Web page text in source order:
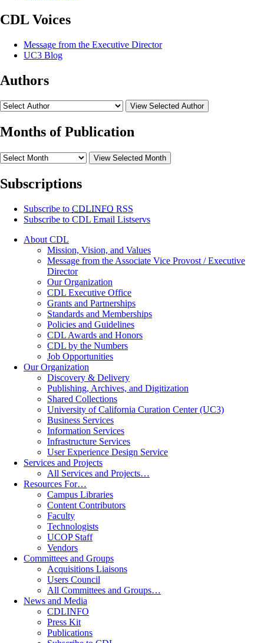
CDL Voices
Message from the Executive Director
UC3 Blog
Authors
View Selected Author
Months of Publication
View Selected Month
Subscriptions
Subscribe to CDLINFO RSS
Subscribe to CDL Email Listservs
About CDL
Mission, Vision, and Values
Message from the Associate Vice Provost / Executive
Director
Our Organization
CDL Executive Office
Grants and Partnerships
Standards and Memberships
Policies and Guidelines
CDL Awards and Honors
CDL by the Numbers
Job Opportunities
Our Organization
Discovery & Delivery
Publishing, Archives, and Digitization
Shared Collections
University of California Curation Center (UC3)
Business Services
Information Services
Infrastructure Services
User Experience Design Service
Services and Projects
All Services and Projects…
Resources For…
Campus Libraries
Content Contributors
Faculty
Technologists
UCOP Staff
Vendors
Committees and Groups
Acquisitions Liaisons
Users Council
All Committees and Groups…
News and Media
CDLINFO
Press Kit
Publications